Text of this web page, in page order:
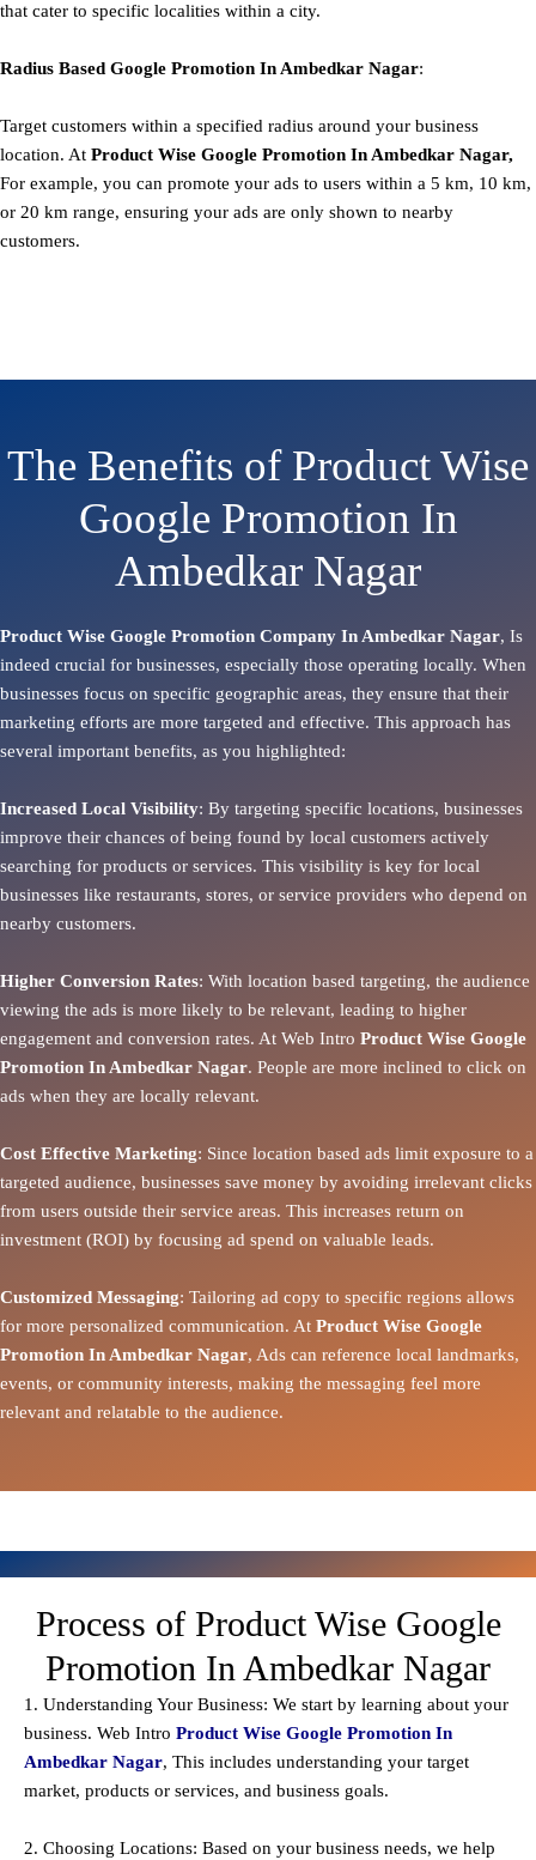
that cater to specific localities within a city.
Radius Based Google Promotion In Ambedkar Nagar:
Target customers within a specified radius around your business
location. At Product Wise Google Promotion In Ambedkar Nagar,
For example, you can promote your ads to users within a 5 km, 10 km,
or 20 km range, ensuring your ads are only shown to nearby
customers.
The Benefits of Product Wise
Google Promotion In
Ambedkar Nagar
Product Wise Google Promotion Company In Ambedkar Nagar, Is
indeed crucial for businesses, especially those operating locally. When
businesses focus on specific geographic areas, they ensure that their
marketing efforts are more targeted and effective. This approach has
several important benefits, as you highlighted:
Increased Local Visibility: By targeting specific locations, businesses
improve their chances of being found by local customers actively
searching for products or services. This visibility is key for local
businesses like restaurants, stores, or service providers who depend on
nearby customers.
Higher Conversion Rates: With location based targeting, the audience
viewing the ads is more likely to be relevant, leading to higher
engagement and conversion rates. At Web Intro Product Wise Google
Promotion In Ambedkar Nagar. People are more inclined to click on
ads when they are locally relevant.
Cost Effective Marketing: Since location based ads limit exposure to a
targeted audience, businesses save money by avoiding irrelevant clicks
from users outside their service areas. This increases return on
investment (ROI) by focusing ad spend on valuable leads.
Customized Messaging: Tailoring ad copy to specific regions allows
for more personalized communication. At Product Wise Google
Promotion In Ambedkar Nagar, Ads can reference local landmarks,
events, or community interests, making the messaging feel more
relevant and relatable to the audience.
Process of Product Wise Google
Promotion In Ambedkar Nagar
1. Understanding Your Business: We start by learning about your
business. Web Intro Product Wise Google Promotion In
Ambedkar Nagar, This includes understanding your target
market, products or services, and business goals.
2. Choosing Locations: Based on your business needs, we help